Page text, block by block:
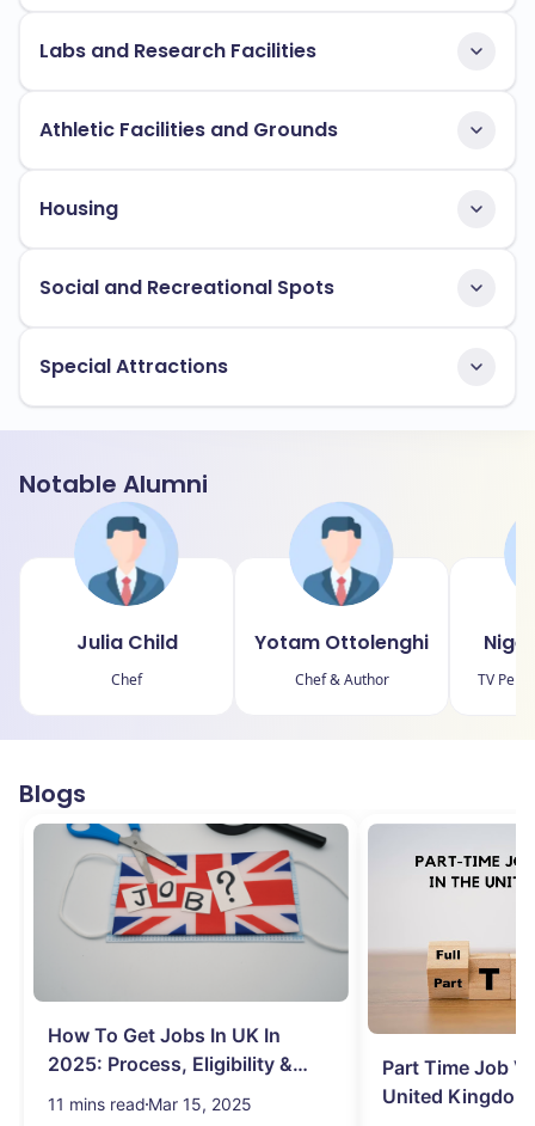
Labs and Research Facilities
Athletic Facilities and Grounds
Housing
Social and Recreational Spots
Special Attractions
Notable Alumni
Julia Child
Chef
Yotam Ottolenghi
Chef & Author TV
Blogs
How To Get Jobs In UK In
2025: Process, Eligibility &
Visa
11 mins read Mar 15, 2025
Part Time Job
United